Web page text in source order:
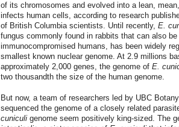
of its chromosomes and evolved into a lean,
infects human cells, according to research
of British Columbia scientists. Until recently, E.
fungus commonly found in rabbits that can also
immunocompromised humans, has been widely
smallest known nuclear genome. At 2.9 millions
approximately 2,000 genes, the genome of E.
two thousandth the size of the human genome.
But now, a team of researchers led by UBC
sequenced the genome of a closely related
cuniculigenome seem positively king-sized. The